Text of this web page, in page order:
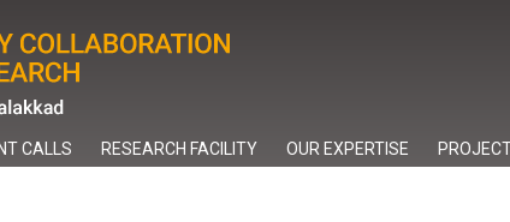
CALLS RESEARCH FACILITY OUR EXPERTISE